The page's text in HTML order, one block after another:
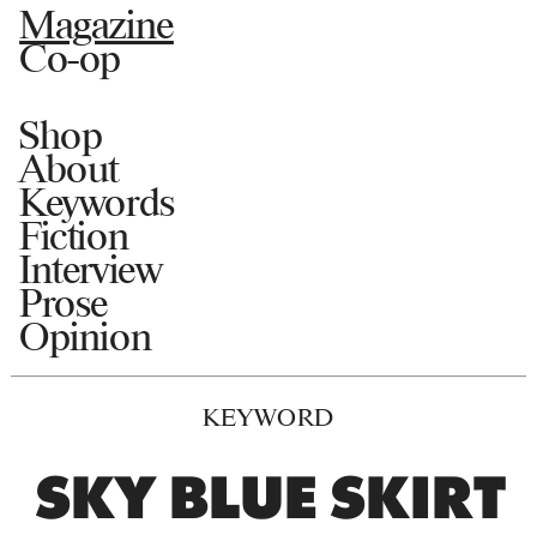
Magazine
Co-op
Shop
About
Keywords
Fiction
Interview
Prose
Opinion
KEYWORD
SKY BLUE SKIRT